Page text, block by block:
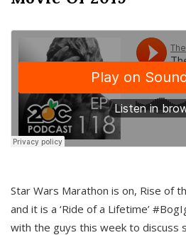
Star Wars Marathon is on, Rise of
and it is a ‘Ride of a Lifetime’
with the guys this week to discuss